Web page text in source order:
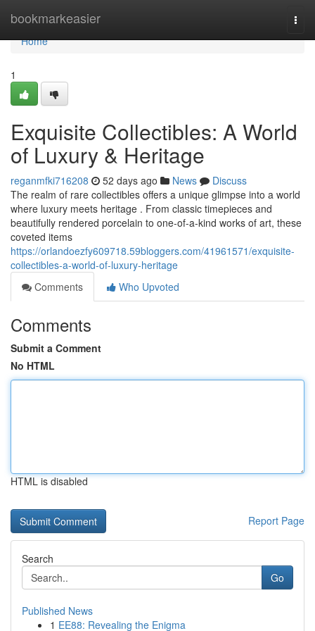
bookmarkeasier
Home
Home
1
Exquisite Collectibles: A World
of Luxury & Heritage
reganmfki716208 52 days ago News
Discuss
The realm of rare collectibles offers a unique glimpse into a world
where luxury meets heritage . From classic timepieces and
beautifully rendered porcelain to one-of-a-kind works of art, these
coveted items
https://orlandoezfy609718.59bloggers.com/41961571/exquisite-
collectibles-a-world-of-luxury-heritage
Comments
Who Upvoted
Comments
Submit a Comment
No HTML
HTML is disabled
Report Page
Search
Go
Published News
1 EE88: Revealing the Enigma